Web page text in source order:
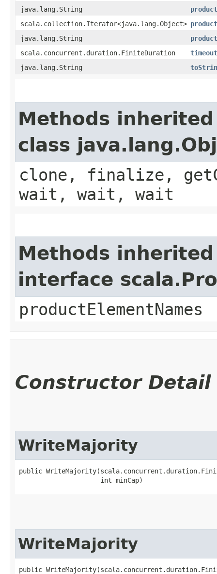
java.lang.String
scala.collection.Iterator<java.lang.Object>
java.lang.String
scala.concurrent.duration.FiniteDuration
timeout
java.lang.String
Methods
class
clone, finalize,
wait, wait, wait
Methods
interface
productElementNames
Constructor Detail
WriteMajority
public
                     int minCap)
WriteMajority
public